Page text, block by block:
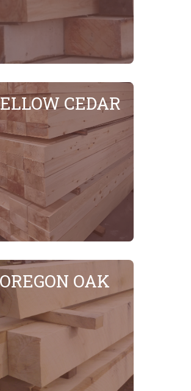
CEDAR
SEE MORE
OAK
SEE MORE